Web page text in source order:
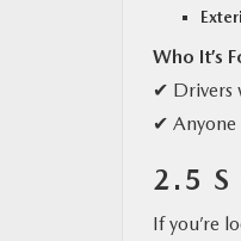
Who It’s
✔ Drivers
✔ Anyone
2.5 S
If you’re